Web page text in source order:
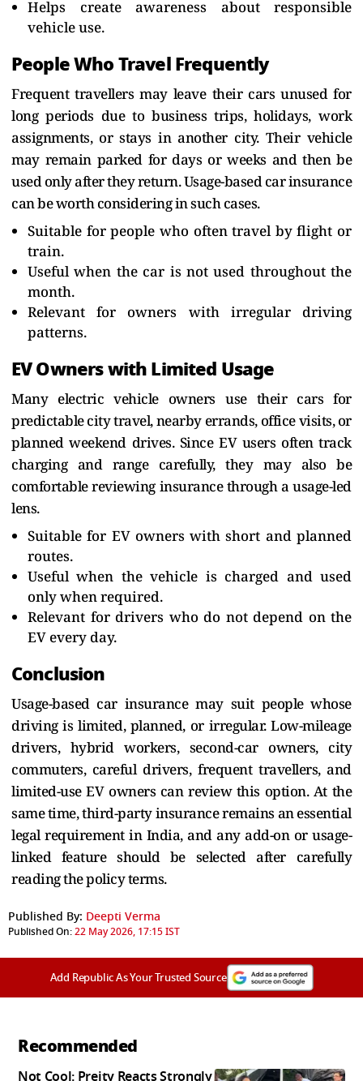
Helps create awareness about responsible
vehicle use.
People Who Travel Frequently
Frequent travellers may leave their cars unused for
long periods due to business trips, holidays, work
assignments, or stays in another city. Their vehicle
may remain parked for days or weeks and then be
used only after they return. Usage-based car insurance
can be worth considering in such cases.
Suitable for people who often travel by flight or
train.
Useful when the car is not used throughout the
month.
Relevant for owners with irregular driving
patterns.
EV Owners with Limited Usage
Many electric vehicle owners use their cars for
predictable city travel, nearby errands, office visits, or
planned weekend drives. Since EV users often track
charging and range carefully, they may also be
comfortable reviewing insurance through a usage-led
lens.
Suitable for EV owners with short and planned
routes.
Useful when the vehicle is charged and used
only when required.
Relevant for drivers who do not depend on the
EV every day.
Conclusion
Usage-based car insurance may suit people whose
driving is limited, planned, or irregular. Low-mileage
drivers, hybrid workers, second-car owners, city
commuters, careful drivers, frequent travellers, and
limited-use EV owners can review this option. At the
same time, third-party insurance remains an essential
legal requirement in India, and any add-on or usage-
linked feature should be selected after carefully
reading the policy terms.
Published By: Deepti Verma
Published On:22 May 2026, 17:15 IST
Add Republic As Your Trusted Source
Recommended
Not Cool: Preity Reacts Strongly